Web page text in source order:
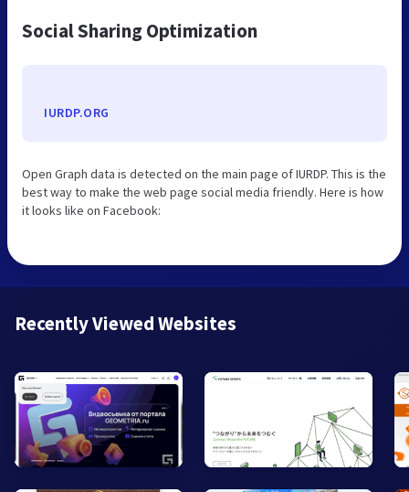
Social Sharing Optimization
IURDP.ORG
Open Graph data is detected on the main page of IURDP. This is the
best way to make the web page social media friendly. Here is how
it looks like on Facebook:
Recently Viewed Websites